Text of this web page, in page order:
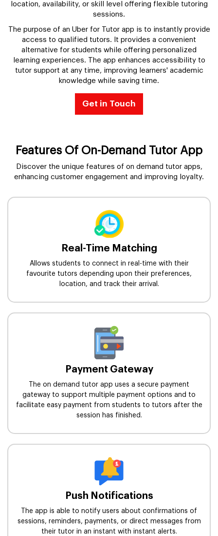
location, availability, or skill level offering flexible tutoring
sessions.
The purpose of an Uber for Tutor app is to instantly provide
access to qualified tutors. It provides a convenient
alternative for students while offering personalized
learning experiences. The app enhances accessibility to
tutor support at any time, improving learners' academic
knowledge while saving time.
Get in Touch
Features Of On-Demand Tutor App
Discover the unique features of on demand tutor apps,
enhancing customer engagement and improving loyalty.
Real-Time Matching
Allows students to connect in real-time with their
favourite tutors depending upon their preferences,
location, and track their arrival.
Payment Gateway
The on demand tutor app uses a secure payment
gateway to support multiple payment options and to
facilitate easy payment from students to tutors after the
session has finished.
Push Notifications
The app is able to notify users about confirmations of
sessions, reminders, payments, or direct messages from
their tutor in an instant with instant alerts.